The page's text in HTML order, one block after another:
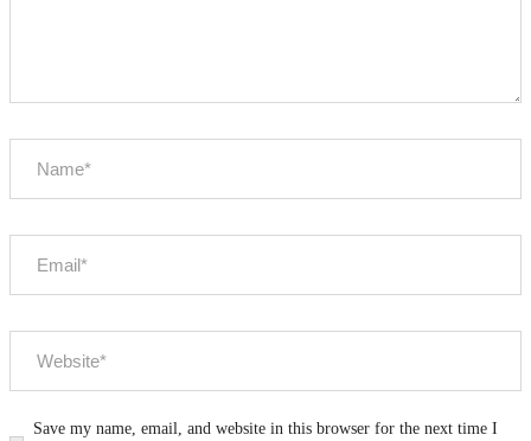
Save my name, email, and website in this browser for the next time I